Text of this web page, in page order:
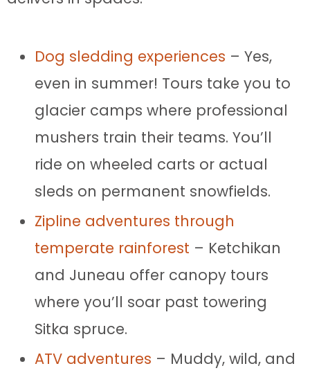
Dog sledding experiences – Yes,
even in summer! Tours take you to
glacier camps where professional
mushers train their teams. You’ll
ride on wheeled carts or actual
sleds on permanent snowfields.
Zipline adventures through
temperate rainforest – Ketchikan
and Juneau offer canopy tours
where you’ll soar past towering
Sitka spruce.
ATV adventures – Muddy, wild, and